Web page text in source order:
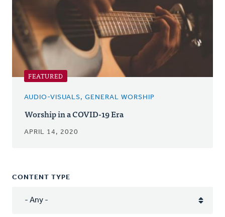
FEATURED
AUDIO-VISUALS, GENERAL WORSHIP
Worship in a COVID-19 Era
APRIL 14, 2020
CONTENT TYPE